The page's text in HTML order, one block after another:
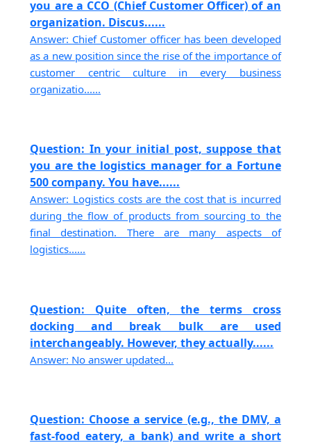
you are a CCO (Chief Customer Officer) of an
organization. Discus......
Answer: Chief Customer officer has been developed
as a new position since the rise of the importance of
customer centric culture in every business
organizatio......
Question: In your initial post, suppose that
you are the logistics manager for a Fortune
500 company. You have......
Answer: Logistics costs are the cost that is incurred
during the flow of products from sourcing to the
final destination. There are many aspects of
logistics......
Question: Quite often, the terms cross
docking and break bulk are used
interchangeably. However, they actually......
Answer: No answer updated...
Question: Choose a service (e.g., the DMV, a
fast-food eatery, a bank) and write a short